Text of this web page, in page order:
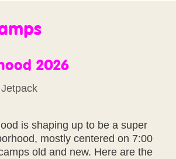
2026
Jetpack
is shaping up to be a super
mostly centered on 7:00
old and new. Here are the